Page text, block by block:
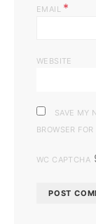
EMAIL *
WEBSITE
SAVE MY
BROWSER
WC CAPTCHA